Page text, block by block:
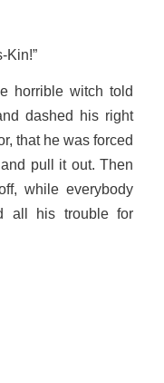
Kin!”
horrible witch told
dashed his right
that he was forced
pull it out. Then
while everybody
all his trouble for